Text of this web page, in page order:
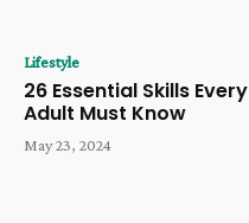
Lifestyle
26 Essential Skills Every
Adult Must Know
May 23, 2024